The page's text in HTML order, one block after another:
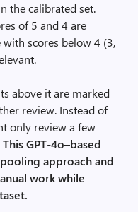
the calibrated set.
of 5 and 4 are
scores below 4 (3,
above it are marked
review. Instead of
only review a few
This GPT-4o–based
approach and
work while